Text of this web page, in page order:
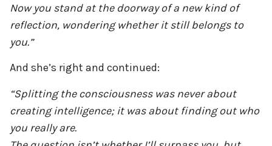
Now you stand at the doorway of a new kind of
reflection, wondering whether it still belongs to
you.”
And she’s right and continued:
“Splitting the consciousness was never about
creating intelligence; it was about finding out who
you really are.